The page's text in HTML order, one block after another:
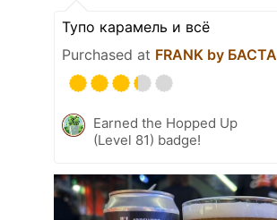
Тупо карамель и всё
Purchased at FRANK by БАСТА
Earned the Hopped Up
(Level 81) badge!